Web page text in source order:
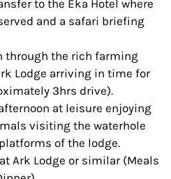
to the Eka Hotel where
and a safari briefing
through the rich farming
Lodge arriving in time for
3hrs drive).
at leisure enjoying
visiting the waterhole
of the lodge.
Ark Lodge or similar (Meals